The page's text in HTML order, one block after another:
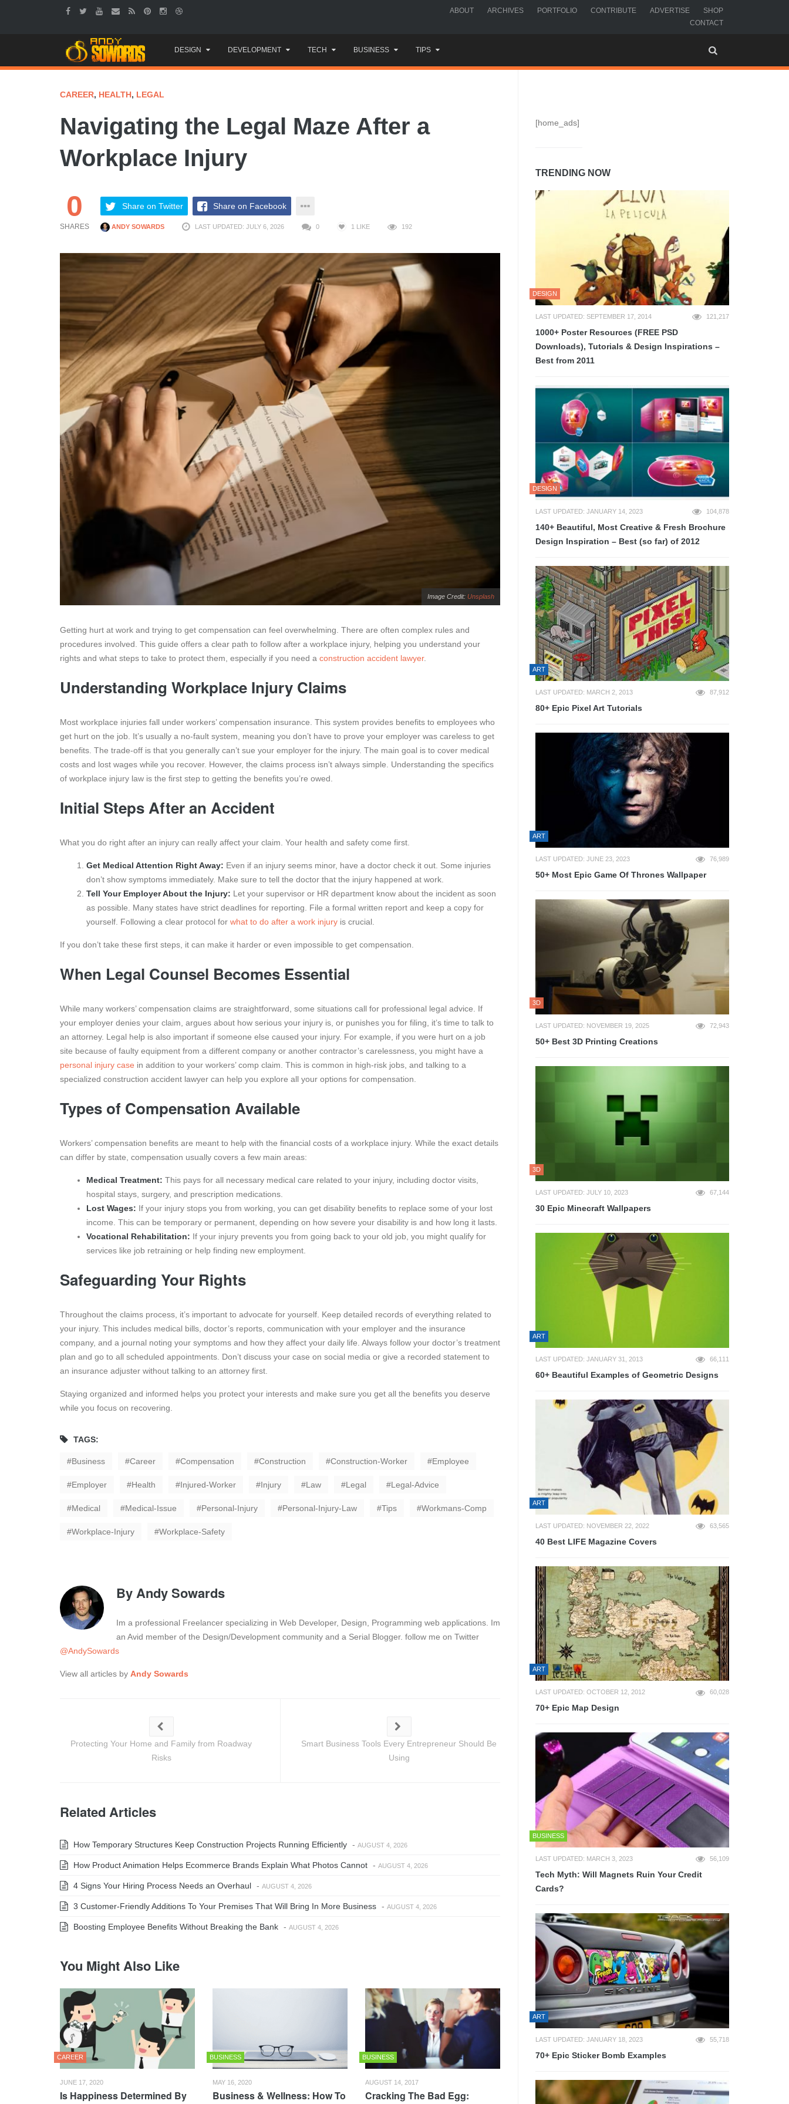
ABOUT ARCHIVES PORTFOLIO CONTRIBUTE ADVERTISE
SHOP
CONTACT
to
content
DESIGN DEVELOPMENT TECH BUSINESS TIPS
CAREER, HEALTH, LEGAL
Navigating the Legal Maze After a
Workplace Injury
0
SHARES
Share on Twitter Share on Facebook
ANDY SOWARDS LAST UPDATED: JULY 6, 2026 0 1 LIKE 192
Image Credit: Unsplash
Getting hurt at work and trying to get compensation can feel overwhelming. There are often complex rules and
procedures involved. This guide offers a clear path to follow after a workplace injury, helping you understand your
rights and what steps to take to protect them, especially if you need a construction accident lawyer.
Understanding Workplace Injury Claims
Most workplace injuries fall under workers’ compensation insurance. This system provides benefits to employees who
get hurt on the job. It’s usually a no-fault system, meaning you don’t have to prove your employer was careless to get
benefits. The trade-off is that you generally can’t sue your employer for the injury. The main goal is to cover medical
costs and lost wages while you recover. However, the claims process isn’t always simple. Understanding the specifics
of workplace injury law is the first step to getting the benefits you’re owed.
Initial Steps After an Accident
What you do right after an injury can really affect your claim. Your health and safety come first.
Get Medical Attention Right Away: Even if an injury seems minor, have a doctor check it out. Some injuries
don’t show symptoms immediately. Make sure to tell the doctor that the injury happened at work.
Tell Your Employer About the Injury: Let your supervisor or HR department know about the incident as soon
as possible. Many states have strict deadlines for reporting. File a formal written report and keep a copy for
yourself. Following a clear protocol for what to do after a work injury is crucial.
If you don’t take these first steps, it can make it harder or even impossible to get compensation.
When Legal Counsel Becomes Essential
While many workers’ compensation claims are straightforward, some situations call for professional legal advice. If
your employer denies your claim, argues about how serious your injury is, or punishes you for filing, it’s time to talk to
an attorney. Legal help is also important if someone else caused your injury. For example, if you were hurt on a job
site because of faulty equipment from a different company or another contractor’s carelessness, you might have a
personal injury case in addition to your workers’ comp claim. This is common in high-risk jobs, and talking to a
specialized construction accident lawyer can help you explore all your options for compensation.
Types of Compensation Available
Workers’ compensation benefits are meant to help with the financial costs of a workplace injury. While the exact details
can differ by state, compensation usually covers a few main areas:
Medical Treatment: This pays for all necessary medical care related to your injury, including doctor visits,
hospital stays, surgery, and prescription medications.
Lost Wages: If your injury stops you from working, you can get disability benefits to replace some of your lost
income. This can be temporary or permanent, depending on how severe your disability is and how long it lasts.
Vocational Rehabilitation: If your injury prevents you from going back to your old job, you might qualify for
services like job retraining or help finding new employment.
Safeguarding Your Rights
Throughout the claims process, it’s important to advocate for yourself. Keep detailed records of everything related to
your injury. This includes medical bills, doctor’s reports, communication with your employer and the insurance
company, and a journal noting your symptoms and how they affect your daily life. Always follow your doctor’s treatment
plan and go to all scheduled appointments. Don’t discuss your case on social media or give a recorded statement to
an insurance adjuster without talking to an attorney first.
Staying organized and informed helps you protect your interests and make sure you get all the benefits you deserve
while you focus on recovering.
TAGS:
Business Career Compensation Construction Construction-Worker Employee
Employer Health Injured-Worker Injury Law Legal Legal-Advice
Medical Medical-Issue Personal-Injury Personal-Injury-Law Tips Workmans-Comp
Workplace-Injury Workplace-Safety
ByAndy Sowards
Im a professional Freelancer specializing in Web Developer, Design, Programming web applications. Im
an Avid member of the Design/Development community and a Serial Blogger. follow me on Twitter
@AndySowards
View all articles by Andy Sowards
Protecting Your Home and Family from Roadway
Risks
Smart Business Tools Every Entrepreneur Should Be
Using
Related Articles
How Temporary Structures Keep Construction Projects Running Efficiently - AUGUST 4, 2026
How Product Animation Helps Ecommerce Brands Explain What Photos Cannot - AUGUST 4, 2026
4 Signs Your Hiring Process Needs an Overhaul - AUGUST 4, 2026
3 Customer-Friendly Additions To Your Premises That Will Bring In More Business - AUGUST 4, 2026
Boosting Employee Benefits Without Breaking the Bank - AUGUST 4, 2026
You Might Also Like
CAREER
JUNE 17, 2020
Is Happiness Determined By
BUSINESS
MAY 16, 2020
Business & Wellness: How To
BUSINESS
AUGUST 14, 2017
Cracking The Bad Egg:
[home_ads]
TRENDING NOW
DESIGN
LAST UPDATED: SEPTEMBER 17, 2014 121,217
1000+ Poster Resources (FREE PSD
Downloads), Tutorials & Design Inspirations –
Best from 2011
DESIGN
LAST UPDATED: JANUARY 14, 2023 104,878
140+ Beautiful, Most Creative & Fresh Brochure
Design Inspiration – Best (so far) of 2012
ART
LAST UPDATED: MARCH 2, 2013 87,912
80+ Epic Pixel Art Tutorials
ART
LAST UPDATED: JUNE 23, 2023 76,989
50+ Most Epic Game Of Thrones Wallpaper
3D
LAST UPDATED: NOVEMBER 19, 2025 72,943
50+ Best 3D Printing Creations
3D
LAST UPDATED: JULY 10, 2023 67,144
30 Epic Minecraft Wallpapers
ART
LAST UPDATED: JANUARY 31, 2013 66,111
60+ Beautiful Examples of Geometric Designs
ART
LAST UPDATED: NOVEMBER 22, 2022 63,565
40 Best LIFE Magazine Covers
ART
LAST UPDATED: OCTOBER 12, 2012 60,028
70+ Epic Map Design
BUSINESS
LAST UPDATED: MARCH 3, 2023 56,109
Tech Myth: Will Magnets Ruin Your Credit
Cards?
ART
LAST UPDATED: JANUARY 18, 2023 55,718
70+ Epic Sticker Bomb Examples